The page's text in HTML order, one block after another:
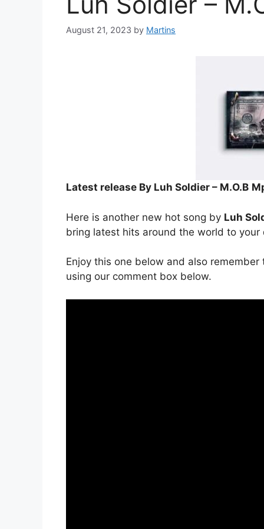
August 21, 2023 by Martins
Latest release By Luh Soldier – M.O.B
Here is another new hot song by Luh
bring latest hits around the world to your
Enjoy this one below and also
using our comment box below.